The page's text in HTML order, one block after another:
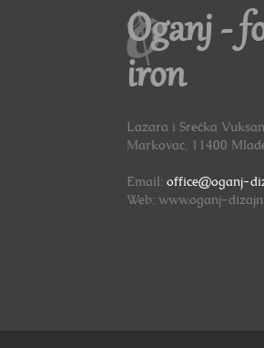
Oganj -
iron
Lazara i Srećka
Markovac, 11400
Email: office@oganj-
Web: www.oganj-